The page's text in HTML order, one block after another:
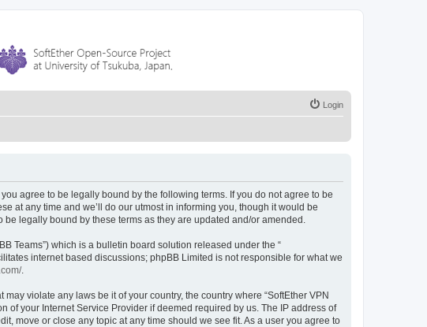
Login
you agree to be legally bound by the following terms. If you do not agree to be
at any time and we’ll do our utmost in informing you, though it would be
legally bound by these terms as they are updated and/or amended.
Teams”) which is a bulletin board solution released under the “
internet based discussions; phpBB Limited is not responsible for what we
.
violate any laws be it of your country, the country where “SoftEther VPN
of your Internet Service Provider if deemed required by us. The IP address of
move or close any topic at any time should we see fit. As a user you agree to